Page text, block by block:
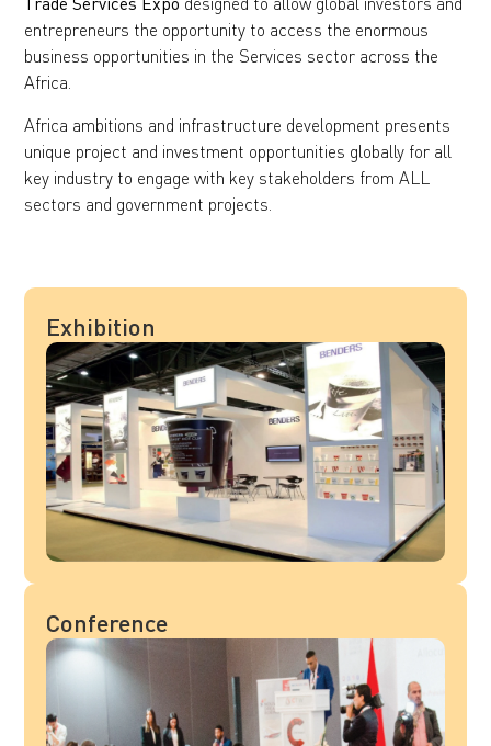
entrepreneurs the opportunity to access the enormous
business opportunities in the Services sector across the
Africa.
Africa ambitions and infrastructure development presents
unique project and investment opportunities globally for all
key industry to engage with key stakeholders from ALL
sectors and government projects.
Exhibition
Conference